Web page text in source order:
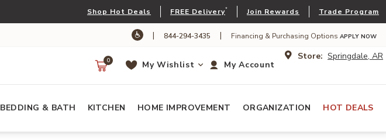
Shop Hot Deals FREE Delivery* Join Rewards Trade Program
| 844-294-3435 | Financing & Purchasing Options APPLY NOW
Store: Springdale, AR
My Account
My Wishlist
0
BEDDING & BATH KITCHEN HOME IMPROVEMENT ORGANIZATION HOT DEALS